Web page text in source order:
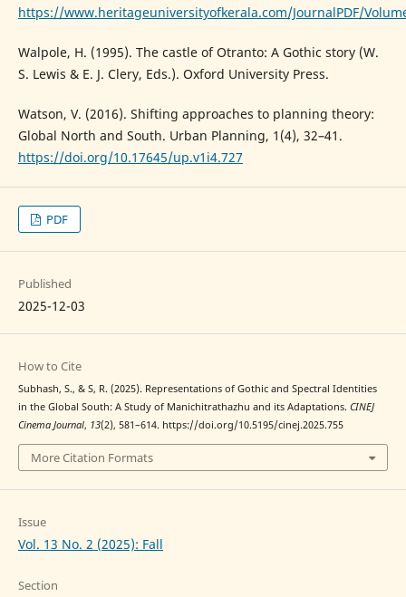
https://www.heritageuniversityofkerala.com/JournalPDF/
Walpole, H. (1995). The castle of Otranto: A Gothic story (W.
S. Lewis & E. J. Clery, Eds.). Oxford University Press.
Watson, V. (2016). Shifting approaches to planning theory:
Global North and South. Urban Planning, 1(4), 32–41.
https://doi.org/10.17645/up.v1i4.727
PDF
Published
2025-12-03
How to Cite
Subhash, S., & S, R. (2025). Representations of Gothic and Spectral Identities
in the Global South: A Study of Manichitrathazhu and its Adaptations. CINEJ
Cinema Journal, 13(2), 581–614. https://doi.org/10.5195/cinej.2025.755
More Citation Formats
Issue
Vol. 13 No. 2 (2025): Fall
Section